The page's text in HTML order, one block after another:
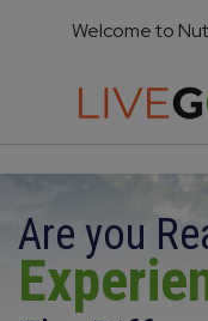
Welcome to
Are you